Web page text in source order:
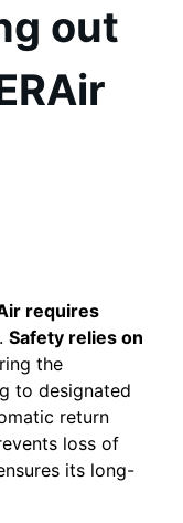
out
requires
Safety relies on
the
to designated
return
loss of
its long-